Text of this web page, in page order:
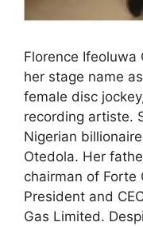
Florence
her stage name
female disc
recording artiste.
Nigerian
Otedola. Her
chairman of Forte
President and
Gas Limited.